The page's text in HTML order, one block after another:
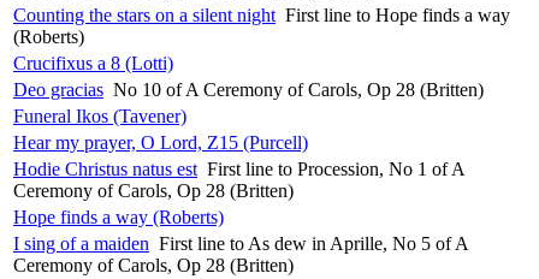
Counting the stars on a silent night First line to Hope finds a way
(Roberts)
Crucifixus a 8 (Lotti)
Deo gracias No 10 of A Ceremony of Carols, Op 28 (Britten)
Funeral Ikos (Tavener)
Hear my prayer, O Lord, Z15 (Purcell)
Hodie Christus natus est First line to Procession, No 1 of A
Ceremony of Carols, Op 28 (Britten)
Hope finds a way (Roberts)
I sing of a maiden First line to As dew in Aprille, No 5 of A
Ceremony of Carols, Op 28 (Britten)